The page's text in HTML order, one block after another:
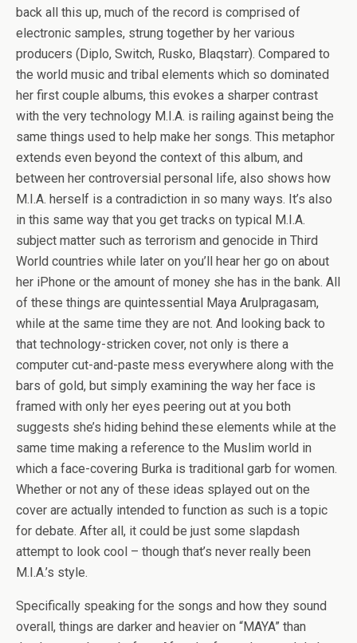
back all this up, much of the record is comprised of
electronic samples, strung together by her various
producers (Diplo, Switch, Rusko, Blaqstarr). Compared to
the world music and tribal elements which so dominated
her first couple albums, this evokes a sharper contrast
with the very technology M.I.A. is railing against being the
same things used to help make her songs. This metaphor
extends even beyond the context of this album, and
between her controversial personal life, also shows how
M.I.A. herself is a contradiction in so many ways. It’s also
in this same way that you get tracks on typical M.I.A.
subject matter such as terrorism and genocide in Third
World countries while later on you’ll hear her go on about
her iPhone or the amount of money she has in the bank. All
of these things are quintessential Maya Arulpragasam,
while at the same time they are not. And looking back to
that technology-stricken cover, not only is there a
computer cut-and-paste mess everywhere along with the
bars of gold, but simply examining the way her face is
framed with only her eyes peering out at you both
suggests she’s hiding behind these elements while at the
same time making a reference to the Muslim world in
which a face-covering Burka is traditional garb for women.
Whether or not any of these ideas splayed out on the
cover are actually intended to function as such is a topic
for debate. After all, it could be just some slapdash
attempt to look cool – though that’s never really been
M.I.A.’s style.
Specifically speaking for the songs and how they sound
overall, things are darker and heavier on “MAYA” than